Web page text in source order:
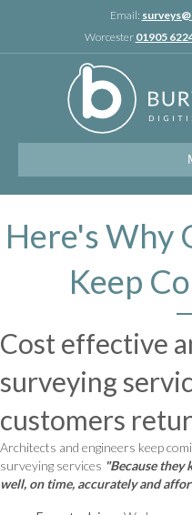
Email:
Worcester 01905
Here's Why
Keep
Cost effective
surveying
customers
Architects and engineers keep
surveying services "Because
well, on time, accurately and